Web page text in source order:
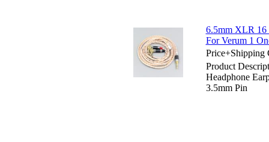
6.5mm XLR 16
For Verum 1
Price+Shipping
Product
Headphone
3.5mm Pin